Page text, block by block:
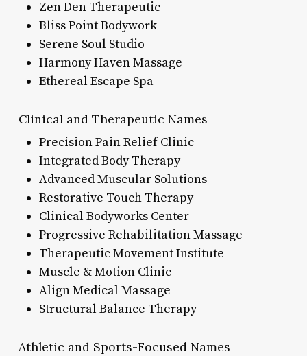
Zen Den Therapeutic
Bliss Point Bodywork
Serene Soul Studio
Harmony Haven Massage
Ethereal Escape Spa
Clinical and Therapeutic Names
Precision Pain Relief Clinic
Integrated Body Therapy
Advanced Muscular Solutions
Restorative Touch Therapy
Clinical Bodyworks Center
Progressive Rehabilitation Massage
Therapeutic Movement Institute
Muscle & Motion Clinic
Align Medical Massage
Structural Balance Therapy
Athletic and Sports-Focused Names